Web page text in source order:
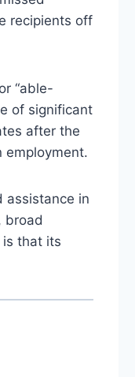
recipients off
“able-
of significant
after the
employment.
assistance in
broad
is that its